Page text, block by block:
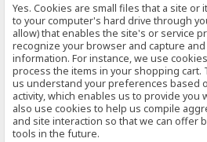
Yes. Cookies are small files that a site
to your computer's hard drive through
allow) that enables the site's or service
recognize your browser and capture
information. For instance, we use
process the items in your shopping cart.
us understand your preferences based
activity, which enables us to provide you
also use cookies to help us compile
and site interaction so that we can offer
tools in the future.